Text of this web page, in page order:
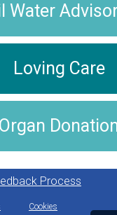
Water
Loving Care
Organ
Process
Cookies